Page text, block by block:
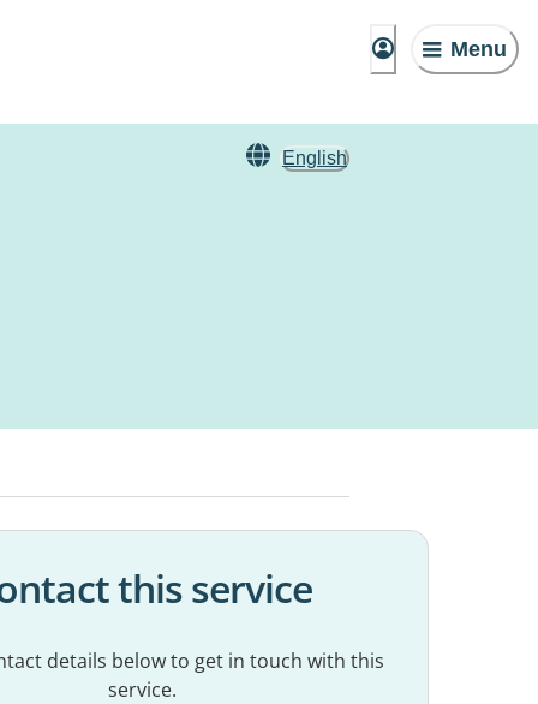
Menu
English
this service
details below to get in touch with this
service.